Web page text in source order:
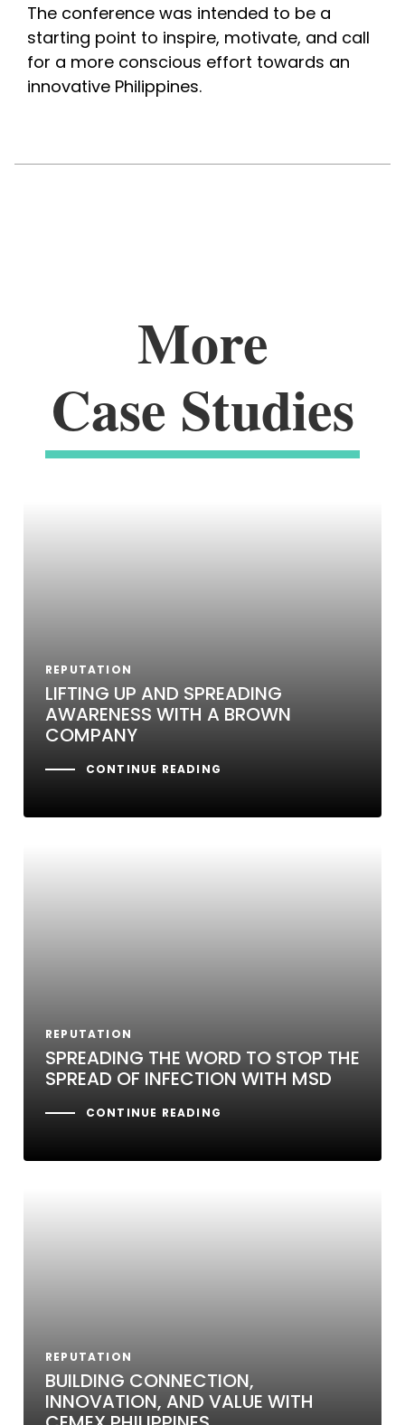
The conference was intended to be a
starting point to inspire, motivate, and call
for a more conscious effort towards an
innovative Philippines.
More
Case Studies
REPUTATION
LIFTING UP AND SPREADING
AWARENESS WITH A BROWN
COMPANY
CONTINUE READING
REPUTATION
SPREADING THE WORD TO STOP THE
SPREAD OF INFECTION WITH MSD
CONTINUE READING
REPUTATION
BUILDING CONNECTION,
INNOVATION, AND VALUE WITH